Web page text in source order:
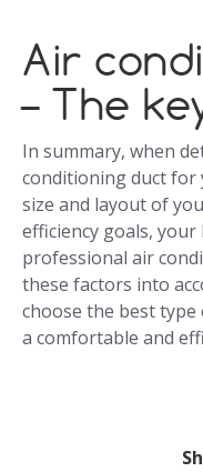
Air
– The
In summary, when
conditioning duct for
size and layout of
efficiency goals,
professional air
these factors into
choose the best
a comfortable and